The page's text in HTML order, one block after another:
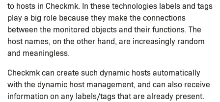
to hosts in Checkmk. In these technologies labels and tags
play a big role because they make the connections
between the monitored objects and their functions. The
host names, on the other hand, are increasingly random
and meaningless.
Checkmk can create such dynamic hosts automatically
with the dynamic host management, and can also receive
information on any labels/tags that are already present.